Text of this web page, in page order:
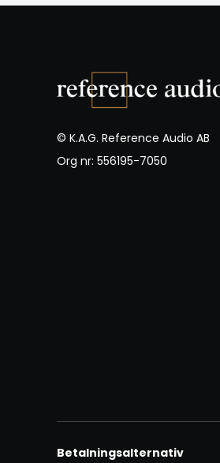
© K.A.G. Reference Audio AB
Org nr: 556195-7050
Betalningsalternativ